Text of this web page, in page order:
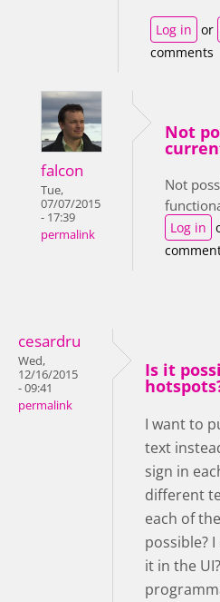
Log in or
comments
falcon
Tue,
07/07/2015
- 17:39
permalink
Not
Not
Log in
cesardru
Wed,
12/16/2015
- 09:41
permalink
Is it
I want to
text
sign in
different
each of
possible?
it in the